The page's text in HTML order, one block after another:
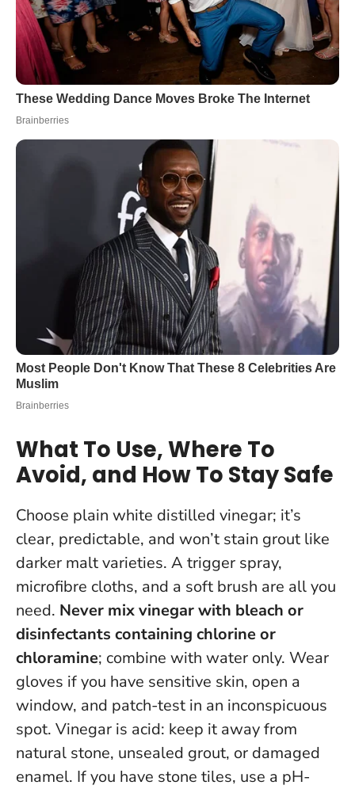
What To Use, Where To
Avoid, and How To Stay Safe
Choose plain white distilled vinegar; it’s
clear, predictable, and won’t stain grout like
darker malt varieties. A trigger spray,
microfibre cloths, and a soft brush are all you
need. Never mix vinegar with bleach or
disinfectants containing chlorine or
chloramine; combine with water only. Wear
gloves if you have sensitive skin, open a
window, and patch-test in an inconspicuous
spot. Vinegar is acid: keep it away from
natural stone, unsealed grout, or damaged
enamel. If you have stone tiles, use a pH-